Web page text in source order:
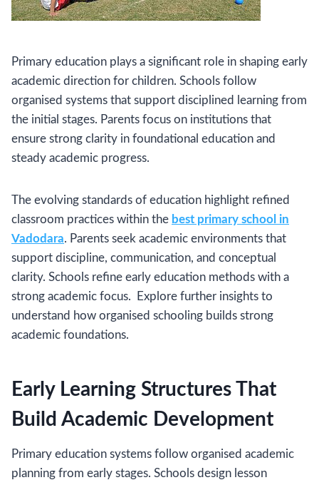
Primary education plays a significant role in shaping early
academic direction for children. Schools follow
organised systems that support disciplined learning from
the initial stages. Parents focus on institutions that
ensure strong clarity in foundational education and
steady academic progress.
The evolving standards of education highlight refined
classroom practices within the best primary school in
Vadodara. Parents seek academic environments that
support discipline, communication, and conceptual
clarity. Schools refine early education methods with a
strong academic focus. Explore further insights to
understand how organised schooling builds strong
academic foundations.
Early Learning Structures That
Build Academic Development
Primary education systems follow organised academic
planning from early stages. Schools design lesson